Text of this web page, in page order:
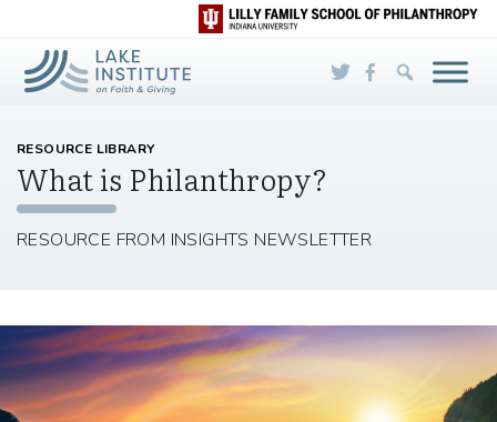
Skip to Main Content
RESOURCE LIBRARY
What is Philanthropy?
RESOURCE FROM INSIGHTS NEWSLETTER